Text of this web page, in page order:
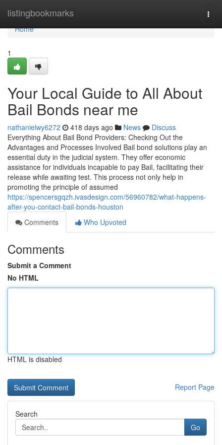
listingbookmarks
Home
Home
1
Your Local Guide to All About
Bail Bonds near me
nathanielwy6272 418 days ago News
Discuss
Everything About Bail Bond Providers: Checking Out the
Advantages and Processes Involved Bail bond solutions play an
essential duty in the judicial system. They offer economic
assistance for individuals incapable to pay Bail, facilitating their
release while awaiting test. This process not only help in
promoting the principle of assumed
https://spencersgqzh.ivasdesign.com/56960782/what-happens-
after-you-contact-bail-bonds-houston
Comments
Who Upvoted
Comments
Submit a Comment
No HTML
HTML is disabled
Report Page
Search
Go